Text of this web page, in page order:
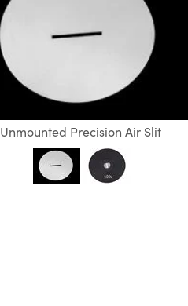
Unmounted Precision Air Slit